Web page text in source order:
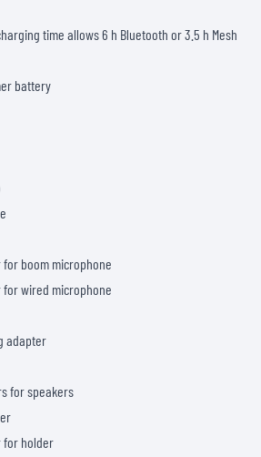
time allows 6 h Bluetooth or 3.5 h Mesh
battery
boom microphone
wired microphone
adapter
for speakers
for holder